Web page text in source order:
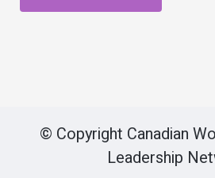
© Copyright Canadian
Leadership